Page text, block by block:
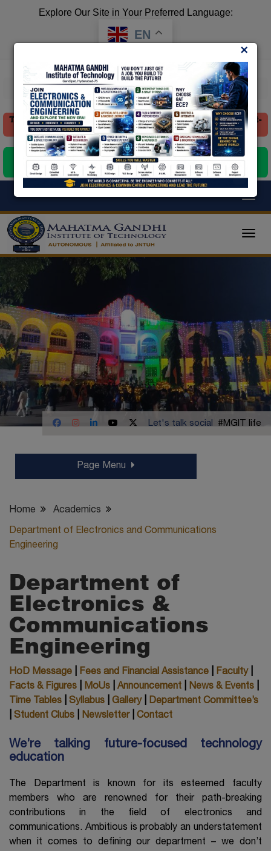
Explore Our Site in Your Preferred Language:
EN
Let's talk social #MGIT life
Page Menu
Home Academics
Department of Electronics and Communications
Engineering
Department of
Electronics &
Communications
Engineering
HoD Message Fees and Financial Assistance Faculty|
Facts & Figures
MoUs Announcement News & Events
Time Tables
Syllabus Gallery| Department Committee’s
Student Clubs Newsletter| Contact
We’re talking future-focused technology
education
The Department is known for its esteemed faculty
members who are renowned for their path-breaking
contributions in the field of electronics and
communications. Ambitious is probably an understatement
when it comes to defining our department – we don’t
×